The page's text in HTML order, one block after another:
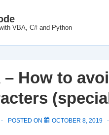
VBA, C# and Python
– How to
POSTED ON OCTOBER 8, 2019